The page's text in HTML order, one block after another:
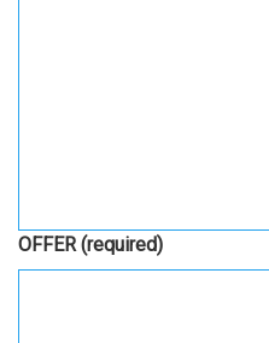
OFFER (required)